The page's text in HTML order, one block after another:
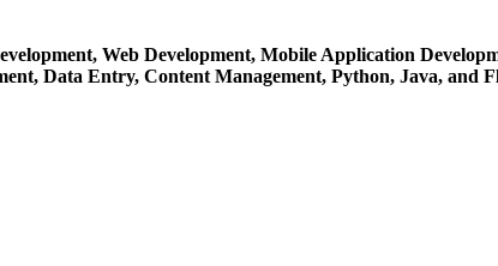
Web Development, Mobile Application
Data Entry, Content Management, Python, Java, and